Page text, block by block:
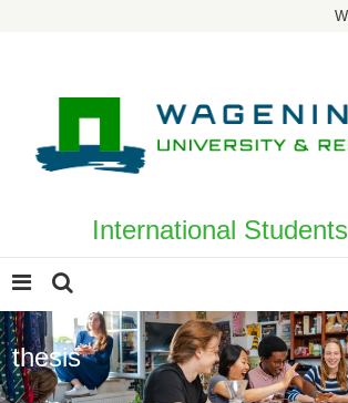
International Students
thesis